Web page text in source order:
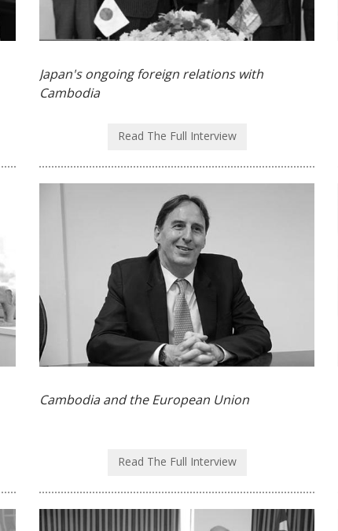
Japan's ongoing foreign relations with
Cambodia
Read The Full Interview
Cambodia and the European Union
Read The Full Interview